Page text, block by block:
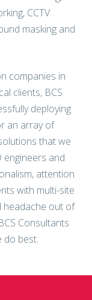
masking and
clients, BCS
deploying
an array of
that we
and
attention
with multi-site
out of
Consultants
best.